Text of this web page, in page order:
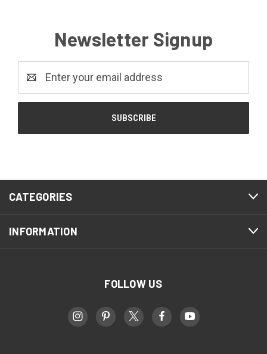
Newsletter Signup
Address
CATEGORIES
INFORMATION
FOLLOW US